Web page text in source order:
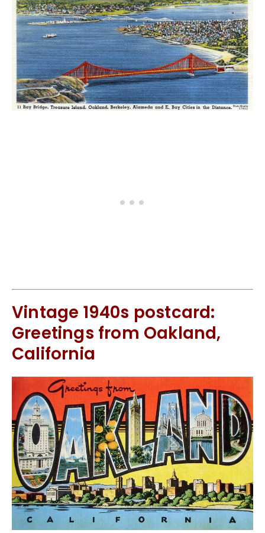
Vintage 1940s postcard:
Greetings from Oakland,
California